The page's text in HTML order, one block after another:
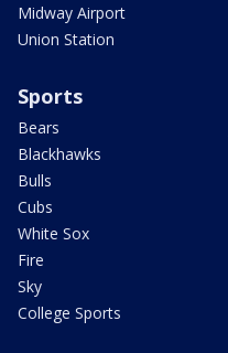
Midway Airport
Union Station
Sports
Bears
Blackhawks
Bulls
Cubs
White Sox
Fire
Sky
College Sports